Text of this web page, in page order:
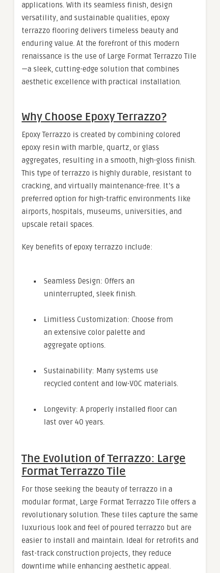
applications. With its seamless finish, design
versatility, and sustainable qualities, epoxy
terrazzo flooring delivers timeless beauty and
enduring value. At the forefront of this modern
renaissance is the use of Large Format Terrazzo Tile
—a sleek, cutting-edge solution that combines
aesthetic excellence with practical installation.
Why Choose Epoxy Terrazzo?
Epoxy Terrazzo is created by combining colored
epoxy resin with marble, quartz, or glass
aggregates, resulting in a smooth, high-gloss finish.
This type of terrazzo is highly durable, resistant to
cracking, and virtually maintenance-free. It’s a
preferred option for high-traffic environments like
airports, hospitals, museums, universities, and
upscale retail spaces.
Key benefits of epoxy terrazzo include:
Seamless Design: Offers an
uninterrupted, sleek finish.
Limitless Customization: Choose from
an extensive color palette and
aggregate options.
Sustainability: Many systems use
recycled content and low-VOC materials.
Longevity: A properly installed floor can
last over 40 years.
The Evolution of Terrazzo: Large
Format Terrazzo Tile
For those seeking the beauty of terrazzo in a
modular format, Large Format Terrazzo Tile offers a
revolutionary solution. These tiles capture the same
luxurious look and feel of poured terrazzo but are
easier to install and maintain. Ideal for retrofits and
fast-track construction projects, they reduce
downtime while enhancing aesthetic appeal.